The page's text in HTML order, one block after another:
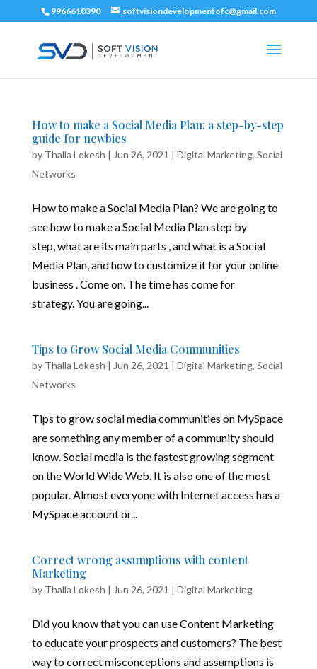
9966610390 softvisiondevelopmentofc@gmail.com
How to make a Social Media Plan: a step-by-step
guide for newbies
by Thalla Lokesh | Jun 26, 2021 | Digital Marketing, Social
Networks
How to make a Social Media Plan? We are going to
see how to make a Social Media Plan step by
step, what are its main parts , and what is a Social
Media Plan, and how to customize it for your online
business . Come on. The time has come for
strategy. You are going...
Tips to Grow Social Media Communities
by Thalla Lokesh | Jun 26, 2021 | Digital Marketing, Social
Networks
Tips to grow social media communities on MySpace
are something any member of a community should
know. Social media is the fastest growing segment
on the World Wide Web. It is also one of the most
popular. Almost everyone with Internet access has a
MySpace account or...
Correct wrong assumptions with content
Marketing
by Thalla Lokesh | Jun 26, 2021 | Digital Marketing
Did you know that you can use Content Marketing
to educate your prospects and customers? The best
way to correct misconceptions and assumptions is